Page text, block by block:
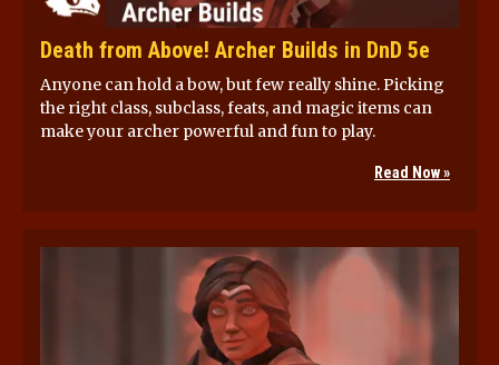
Death from Above! Archer Builds in DnD 5e
Anyone can hold a bow, but few really shine. Picking
the right class, subclass, feats, and magic items can
make your archer powerful and fun to play.
Read Now »